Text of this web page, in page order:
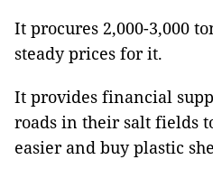
It procures 2,000-3,000
steady prices for it.
It provides financial
roads in their salt fields
easier and buy plastic